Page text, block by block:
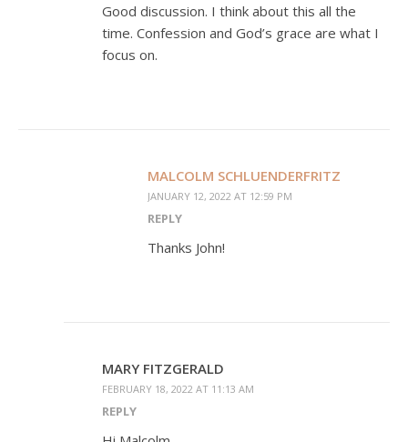
Good discussion. I think about this all the
time. Confession and God’s grace are what I
focus on.
MALCOLM SCHLUENDERFRITZ
JANUARY 12, 2022 AT 12:59 PM
REPLY
Thanks John!
MARY FITZGERALD
FEBRUARY 18, 2022 AT 11:13 AM
REPLY